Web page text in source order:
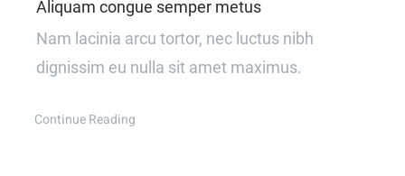
Aliquam congue semper metus
Nam lacinia arcu tortor, nec luctus nibh
dignissim eu nulla sit amet maximus.
Continue Reading